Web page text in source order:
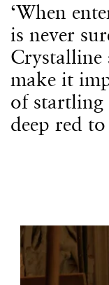
‘When
is never
Crystalline
make it
of startling
deep red